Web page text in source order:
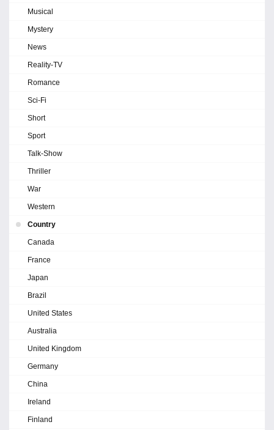
Musical
Mystery
News
Reality-TV
Romance
Sci-Fi
Short
Sport
Talk-Show
Thriller
War
Western
Country
Canada
France
Japan
Brazil
United States
Australia
United Kingdom
Germany
China
Ireland
Finland